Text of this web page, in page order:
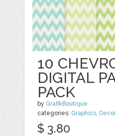
10
DIGITAL
PACK
by GrafikBoutique
categories: Graphics,
$ 3.80